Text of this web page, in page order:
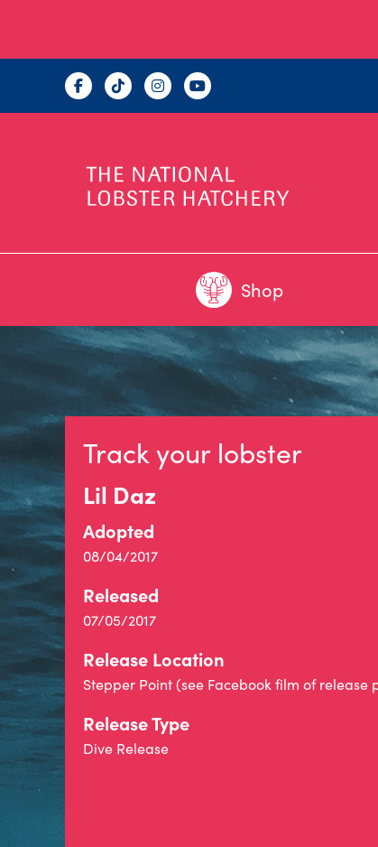
Shop
Track your lobster
Lil Daz
Adopted
08/04/2017
Released
07/05/2017
Release Location
Stepper Point (see Facebook film of release
Release Type
Dive Release